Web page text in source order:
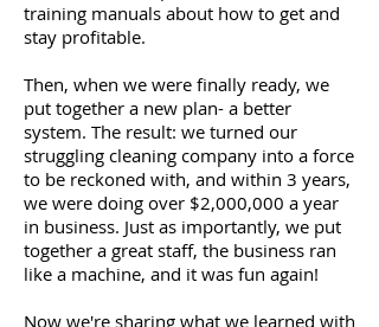
training manuals about how to get and
stay profitable.
Then, when we were finally ready, we
put together a new plan- a better
system. The result: we turned our
struggling cleaning company into a force
to be reckoned with, and within 3 years,
we were doing over $2,000,000 a year
in business. Just as importantly, we put
together a great staff, the business ran
like a machine, and it was fun again!
Now we're sharing what we learned with